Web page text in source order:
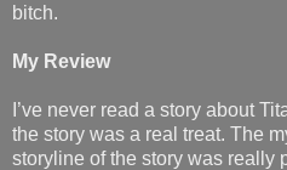
bitch.
My Review
I’ve never read a story about
the story was a real treat. The
storyline of the story was really